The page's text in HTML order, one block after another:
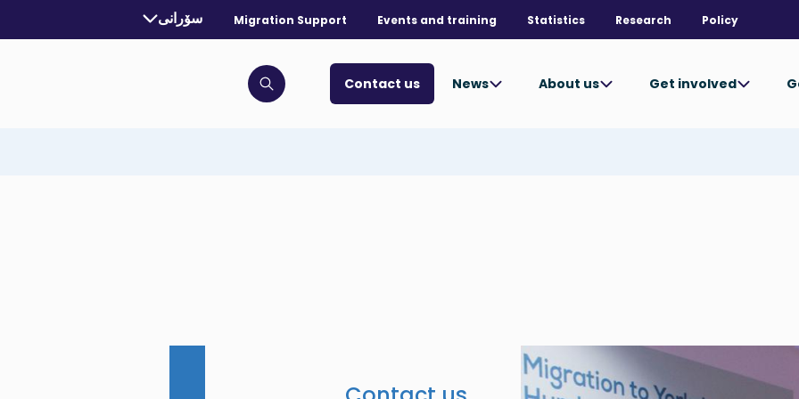
Policy
Research
Statistics
Events and training
Migration Support
selected language:
سۆرانی
. Toggle for more languages.
Get involved
About us
News
Contact us
Click to open search bar